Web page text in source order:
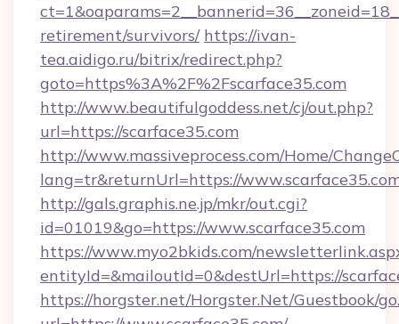
retirement/survivors/ https://ivan-
tea.aidigo.ru/bitrix/redirect.php?
goto=https%3A%2F%2Fscarface35.com
http://www.beautifulgoddess.net/cj/out.php?
url=https://scarface35.com
http://www.massiveprocess.com/Home/
lang=tr&returnUrl=https://
http://gals.graphis.ne.jp/mkr/out.cgi?
id=01019&go=https://www.scarface35.com
https://www.myo2bkids.com/
entityId=&mailoutId=0&destUrl=https://
https://horgster.net/Horgster.Net/Guestbook/